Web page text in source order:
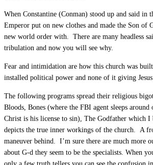
When Constantine (Conman) stood up and said in
Emperor put on new clothes and made the Son of
new world order with. There are many headless
tribulation and now you will see why.
Fear and intimidation are how this church was
installed political power and none of it giving
The following programs spread their religious
Bloods, Bones (where the FBI agent sleeps around
Christ is his license to sin), The Godfather which I
depicts the true inner workings of the church. A
maneuver behind. I’m sure there are much more
about G-d they seem to be the specialists. When